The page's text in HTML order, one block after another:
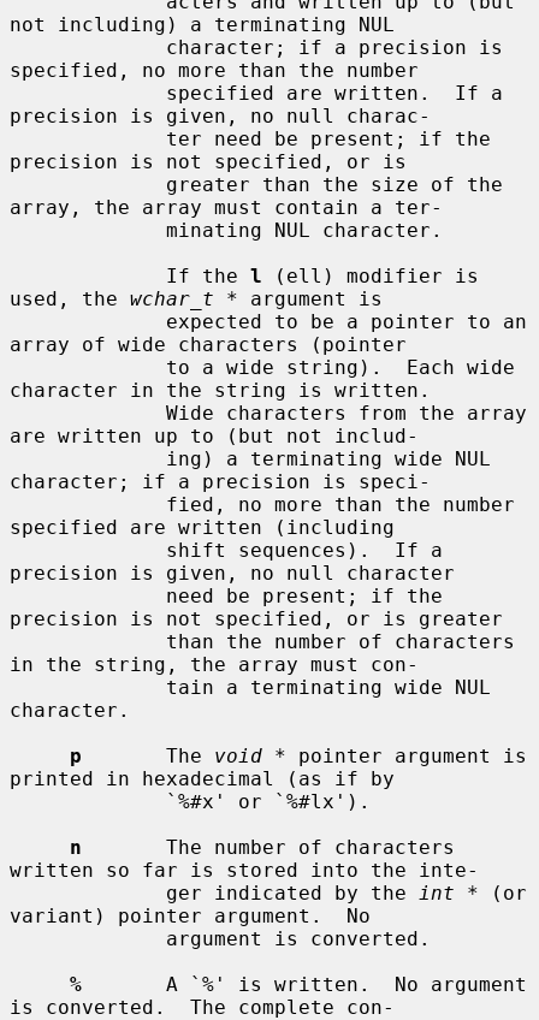
not including) a terminating NUL
specified, no more than the number
precision is given, no null charac-
precision is not specified, or is
array, the array must contain a ter-
             If the
l (ell) modifier is
used, the wchar_t * argument is
array of wide characters (pointer
character in the string is written.
are written up to (but not includ-
character; if a precision is speci-
specified are written (including
precision is given, no null character
precision is not specified, or is greater
in the string, the array must con-
character.
p
       The
void * pointer argument is
printed in hexadecimal (as if by
n
       The number of characters
written so far is stored into the inte-
             ger indicated by the
int * (or
variant) pointer argument.  No
%
       A `%' is written.  No argument
is converted.  The complete con-